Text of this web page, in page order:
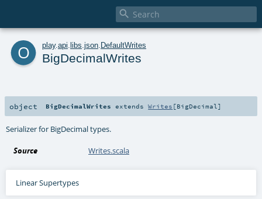

o play. api libs json DefaultWrites
BigDecimalWrites
object BigDecimalWrites extendsWrites [BigDecimal ]
Serializer for BigDecimal types.
Source Writes.scala
Linear Supertypes